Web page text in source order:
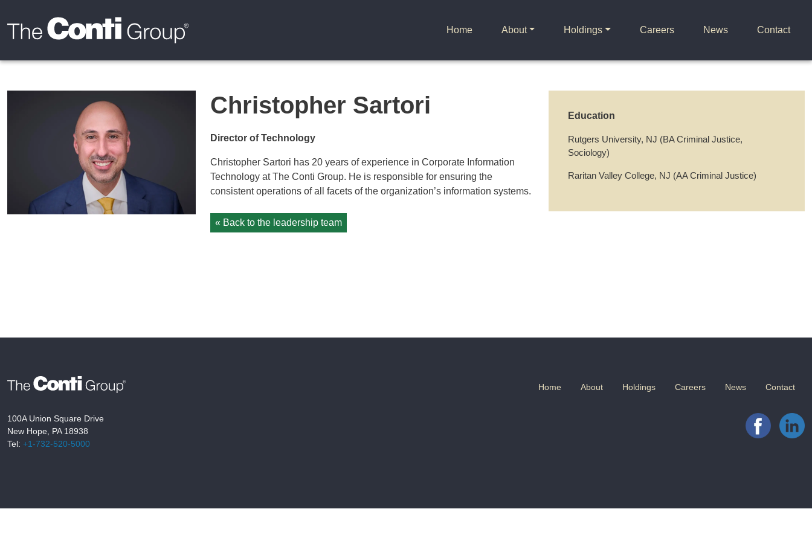
Home About Holdings Careers News Contact
Christopher Sartori
Director of Technology
Christopher Sartori has 20 years of experience in Corporate Information
Technology at The Conti Group. He is responsible for ensuring the
consistent operations of all facets of the organization’s information systems.
« Back to the leadership team
Education
Rutgers University, NJ (BA Criminal Justice,
Sociology)
Raritan Valley College, NJ (AA Criminal Justice)
100A Union Square Drive
New Hope, PA 18938
Tel: +1-732-520-5000
Home About Holdings Careers News Contact